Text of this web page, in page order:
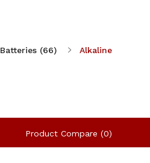
Batteries (66) Alkaline
Product Compare (0)